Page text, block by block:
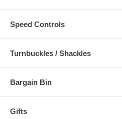
Speed Controls
Turnbuckles / Shackles
Bargain Bin
Gifts